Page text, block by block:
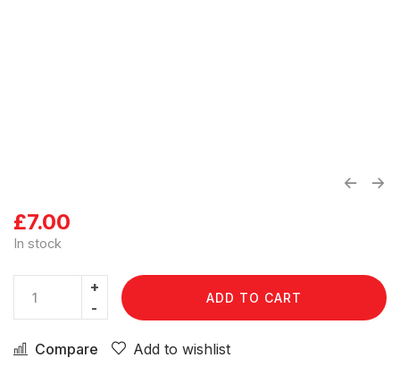
£7.00
In stock
ADD TO CART
Compare Add to wishlist